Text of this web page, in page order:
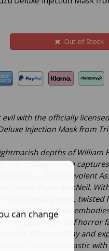
Out of Stock
with the officially
Injection Mask from
depths of William
this chilling replica
of Pazuzu—the malevolent
young Regan MacNeil.
maw, piercing eyes, twisted
this mask
generations of horror
artist Alexander Ray and
rigid hard plastic with
can change